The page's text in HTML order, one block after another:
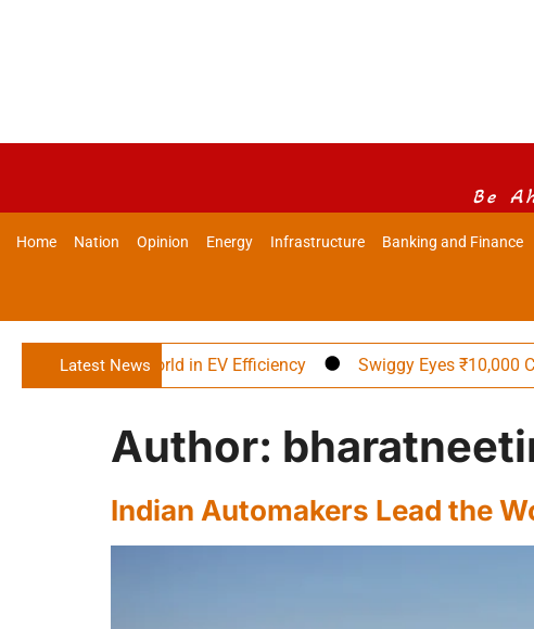
Be
Home Nation Opinion Energy Infrastructure Banking and Finance
Latest News
the World in EV Efficiency Swiggy Eyes ₹10,000 Cr. Adj.
Author:
Indian Automakers Lead the